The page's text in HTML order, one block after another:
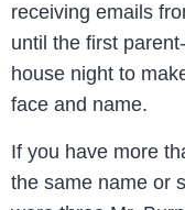
receiving emails
until the first
house night to
face and name.
If you have more
the same name or